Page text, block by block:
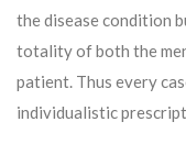
the disease condition
totality of both the
patient. Thus every
individualistic